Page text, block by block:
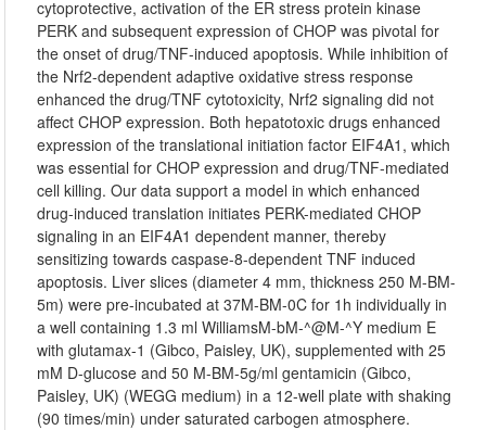
cytoprotective, activation of the ER stress protein kinase
PERK and subsequent expression of CHOP was pivotal for
the onset of drug/TNF-induced apoptosis. While inhibition of
the Nrf2-dependent adaptive oxidative stress response
enhanced the drug/TNF cytotoxicity, Nrf2 signaling did not
affect CHOP expression. Both hepatotoxic drugs enhanced
expression of the translational initiation factor EIF4A1, which
was essential for CHOP expression and drug/TNF-mediated
cell killing. Our data support a model in which enhanced
drug-induced translation initiates PERK-mediated CHOP
signaling in an EIF4A1 dependent manner, thereby
sensitizing towards caspase-8-dependent TNF induced
apoptosis. Liver slices (diameter 4 mm, thickness 250 M-BM-
5m) were pre-incubated at 37M-BM-0C for 1h individually in
a well containing 1.3 ml WilliamsM-bM-^@M-^Y medium E
with glutamax-1 (Gibco, Paisley, UK), supplemented with 25
mM D-glucose and 50 M-BM-5g/ml gentamicin (Gibco,
Paisley, UK) (WEGG medium) in a 12-well plate with shaking
(90 times/min) under saturated carbogen atmosphere.